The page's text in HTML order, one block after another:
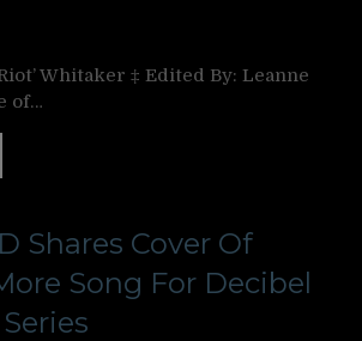
Whitaker ‡ Edited By: Leanne
of…
Shares Cover Of
Song For Decibel